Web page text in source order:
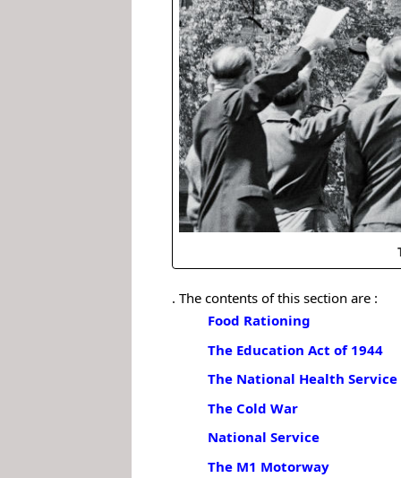
. The contents of this section are :
Food Rationing
The Education Act of 1944
The National Health Service
The Cold War
National Service
The M1 Motorway